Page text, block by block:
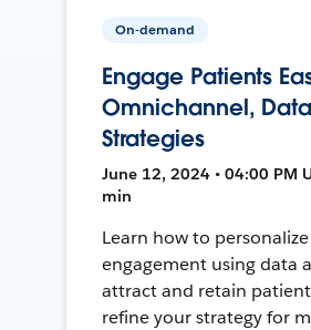
On-demand
Engage Patients
Omnichannel,
Strategies
June 12, 2024 • 04:00 PM
min
Learn how to
engagement using data
attract and retain
refine your strategy for